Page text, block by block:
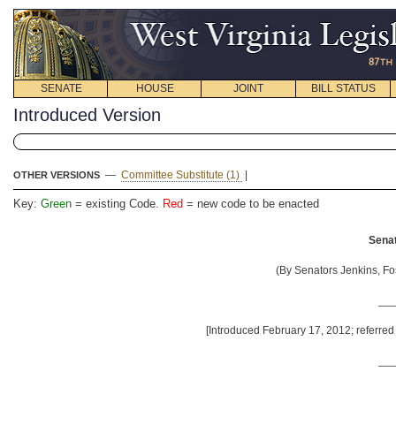
SENATE HOUSE JOINT BILL STATUS
Introduced Version
OTHER VERSIONS — Committee Substitute (1)
Key: Green = existing Code. Red = new code to be enacted
(By Senators Jenkins,
[Introduced February 17, 2012;